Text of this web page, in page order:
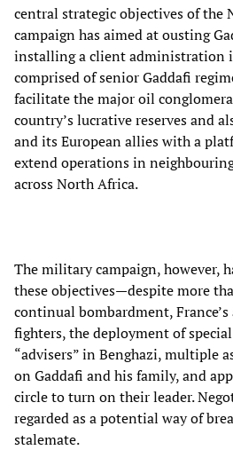
central strategic objectives of the
campaign has aimed at ousting
installing a client
comprised of senior Gaddafi
facilitate the major oil
country’s lucrative reserves and
and its European allies with a
extend operations in
across North Africa.
The military campaign, however,
these objectives—despite more
continual bombardment,
fighters, the deployment of
“advisers” in Benghazi, multiple
on Gaddafi and his family, and
circle to turn on their leader.
regarded as a potential way of
stalemate.